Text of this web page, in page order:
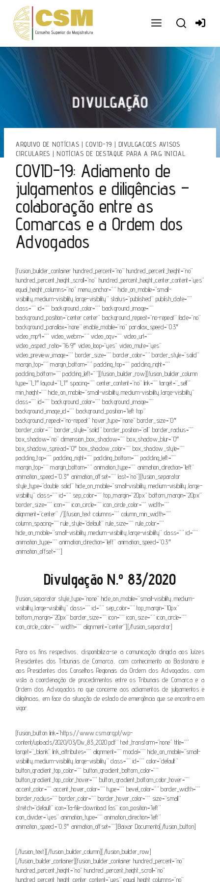
conteúdo
ARQUIVO DE NOTÍCIAS | COVID-19 | DIVULGACOES AVISOS
CIRCULARES | NOTÍCIAS DE DESTAQUE PARA A PAG INICIAL
COVID-19: Adiamento de
julgamentos e diligências –
colaboração entre as
Comarcas e a Ordem dos
Advogados
[fusion_builder_container hundred_percent=”no” hundred_percent_height=”no”
hundred_percent_height_scroll=”no” hundred_percent_height_center_content=”yes”
equal_height_columns=”no” menu_anchor=”” hide_on_mobile=”small-
visibility,medium-visibility,large-visibility” status=”published” publish_date=””
class=”” id=”” background_color=”” background_image=””
background_position=”center center” background_repeat=”no-repeat” fade=”no”
background_parallax=”none” enable_mobile=”no” parallax_speed=”0.3″
video_mp4=”” video_webm=”” video_ogv=”” video_url=””
video_aspect_ratio=”16:9″ video_loop=”yes” video_mute=”yes”
video_preview_image=”” border_size=”” border_color=”” border_style=”solid”
margin_top=”” margin_bottom=”” padding_top=”” padding_right=””
padding_bottom=”” padding_left=””][fusion_builder_row][fusion_builder_column
type=”1_1″ layout=”1_1″ spacing=”” center_content=”no” link=”” target=”_self”
min_height=”” hide_on_mobile=”small-visibility,medium-visibility,large-visibility”
class=”” id=”” background_color=”” background_image=””
background_image_id=”” background_position=”left top”
background_repeat=”no-repeat” hover_type=”none” border_size=”0″
border_color=”” border_style=”solid” border_position=”all” border_radius=””
box_shadow=”no” dimension_box_shadow=”” box_shadow_blur=”0″
box_shadow_spread=”0″ box_shadow_color=”” box_shadow_style=””
padding_top=”” padding_right=”” padding_bottom=”” padding_left=””
margin_top=”” margin_bottom=”” animation_type=”” animation_direction=”left”
animation_speed=”0.3″ animation_offset=”” last=”no”][fusion_separator
style_type=”double solid” hide_on_mobile=”small-visibility,medium-visibility,large-
visibility” class=”” id=”” sep_color=”” top_margin=”20px” bottom_margin=”20px”
border_size=”” icon=”” icon_circle=”” icon_circle_color=”” width=””
alignment=”center” /][fusion_text columns=”” column_min_width=””
column_spacing=”” rule_style=”default” rule_size=”” rule_color=””
hide_on_mobile=”small-visibility,medium-visibility,large-visibility” class=”” id=””
animation_type=”” animation_direction=”left” animation_speed=”0.3″
animation_offset=””]
Divulgação N.º 83/2020
[fusion_separator style_type=”none” hide_on_mobile=”small-visibility,medium-
visibility,large-visibility” class=”” id=”” sep_color=”” top_margin=”10px”
bottom_margin=”20px” border_size=”” icon=”” icon_size=”” icon_circle=””
icon_circle_color=”” width=”” alignment=”center”][/fusion_separator]
Para os fins respectivos, disponibiliza-se a comunicação dirigida aos Juízes
Presidentes dos Tribunais de Comarca, com conhecimento ao Bastonário e
aos Presidentes dos Conselhos Regionais da Ordem dos Advogados, com
vista à coordenação de procedimentos entre os Tribunais de Comarca e a
Ordem dos Advogados no que concerne aos adiamentos de julgamentos e
diligências, em face da situação de estado de emergência que se encontra em
vigor.
[fusion_button link=”https://www.csm.org.pt/wp-
content/uploads/2020/03/Div_83_2020.pdf” text_transform=”none” title=””
target=”_blank” link_attributes=”” alignment=”” modal=”” hide_on_mobile=”small-
visibility,medium-visibility,large-visibility” class=”” id=”” color=”default”
button_gradient_top_color=”” button_gradient_bottom_color=””
button_gradient_top_color_hover=”” button_gradient_bottom_color_hover=””
accent_color=”” accent_hover_color=”” type=”” bevel_color=”” border_width=””
border_radius=”” border_color=”” border_hover_color=”” size=”small”
stretch=”default” icon=”fa-file-download fas” icon_position=”left”
icon_divider=”yes” animation_type=”” animation_direction=”left”
animation_speed=”0.3″ animation_offset=””]Baixar Documento[/fusion_button]
[/fusion_text][/fusion_builder_column][/fusion_builder_row]
[/fusion_builder_container][fusion_builder_container hundred_percent=”no”
hundred_percent_height=”no” hundred_percent_height_scroll=”no”
hundred_percent_height_center_content=”yes” equal_height_columns=”no”